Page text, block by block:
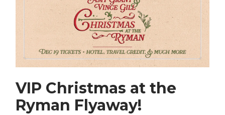
VIP Christmas at the
Ryman Flyaway!